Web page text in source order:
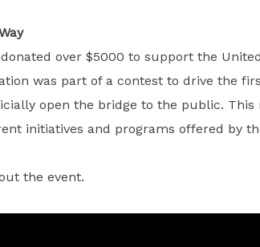
over $5000 to support the
was part of a contest to drive the
open the bridge to the public.
initiatives and programs offered by
the event.